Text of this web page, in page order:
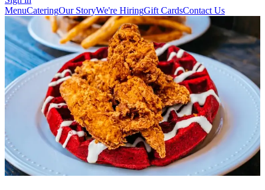
MenuCateringOur StoryWe're HiringGift CardsContact Us